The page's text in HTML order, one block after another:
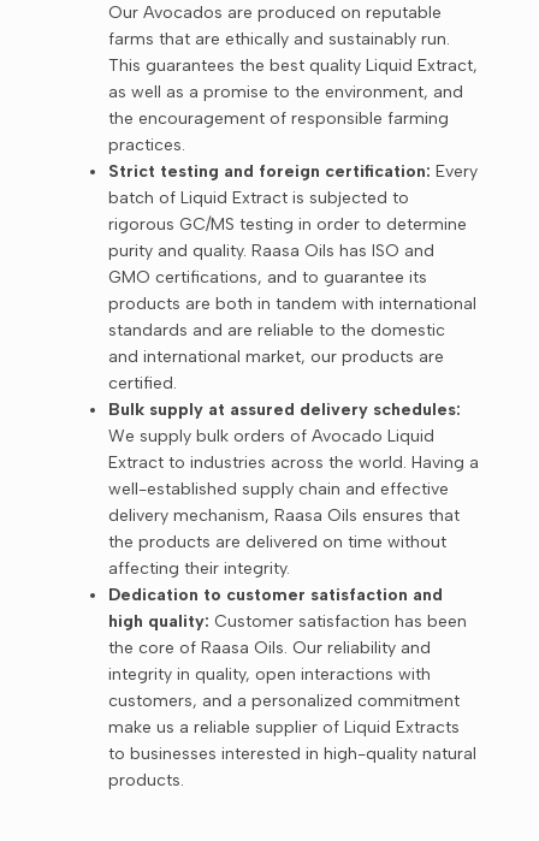
Our Avocados are produced on reputable
farms that are ethically and sustainably run.
This guarantees the best quality Liquid Extract,
as well as a promise to the environment, and
the encouragement of responsible farming
practices.
Strict testing and foreign certification: Every
batch of Liquid Extract is subjected to
rigorous GC/MS testing in order to determine
purity and quality. Raasa Oils has ISO and
GMO certifications, and to guarantee its
products are both in tandem with international
standards and are reliable to the domestic
and international market, our products are
certified.
Bulk supply at assured delivery schedules:
We supply bulk orders of Avocado Liquid
Extract to industries across the world. Having a
well-established supply chain and effective
delivery mechanism, Raasa Oils ensures that
the products are delivered on time without
affecting their integrity.
Dedication to customer satisfaction and
high quality: Customer satisfaction has been
the core of Raasa Oils. Our reliability and
integrity in quality, open interactions with
customers, and a personalized commitment
make us a reliable supplier of Liquid Extracts
to businesses interested in high-quality natural
products.